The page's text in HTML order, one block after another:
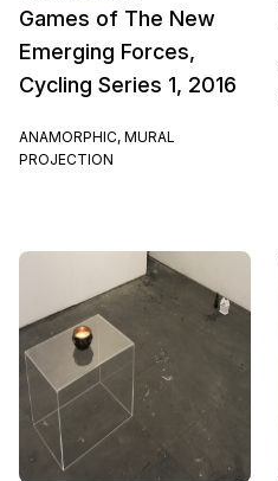
Games of The New
Emerging Forces,
Cycling Series 1, 2016
ANAMORPHIC, MURAL
PROJECTION